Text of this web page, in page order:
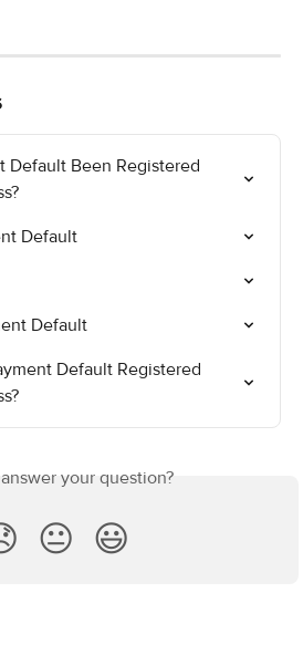
Default Been Registered
Default
Default
Default Registered
your question?
😐 😃